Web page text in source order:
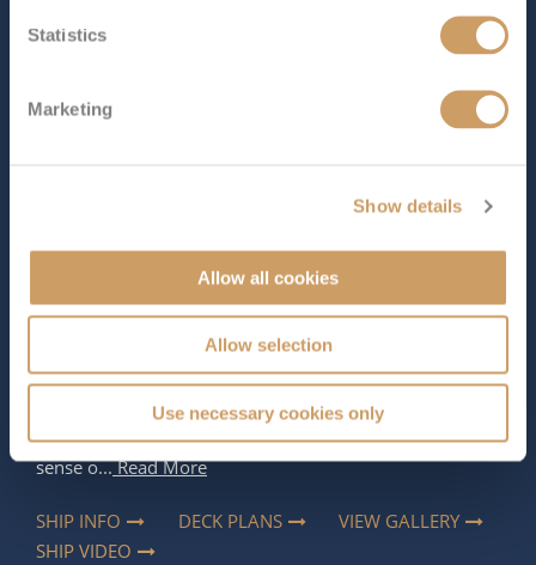
Statistics
Marketing
Show details
Allow all cookies
Allow selection
Use necessary cookies only
The Ship - S.S. Joie de
1,500 tons
Star Rating
Full of character and unmistakably French in style,
Joie de Vivrecaptures the spirit of Paris and the
surrounding countryside in a way that feels both elegant
and full of personality. Rich colours, artistic details and
carefully curated interiors give the ship a distinctive
sense o...Read More
SHIP INFO DECK PLANS
VIEW GALLERY
SHIP VIDEO